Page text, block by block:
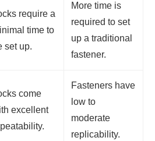
require a
time to
set up.
More time is
required to set
up a traditional
fastener.
come
excellent
Fasteners have
low to
moderate
replicability.